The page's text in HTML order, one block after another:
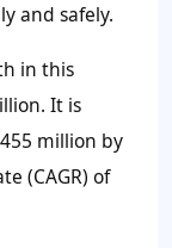
and safely.
in this
. It is
million by
(CAGR) of